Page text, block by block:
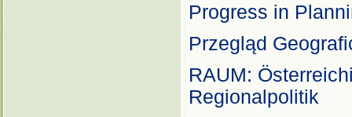
Progress in
Przegląd
RAUM:
Regionalpolitik